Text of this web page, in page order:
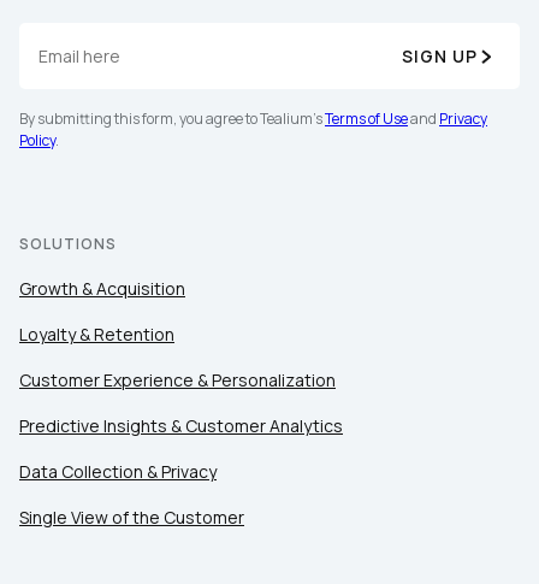
SIGN UP
By submitting this form, you agree to Tealium'sTerms of Useand Privacy
Policy.
SOLUTIONS
Growth & Acquisition
Loyalty & Retention
Customer Experience & Personalization
Predictive Insights & Customer Analytics
Data Collection & Privacy
Single View of the Customer